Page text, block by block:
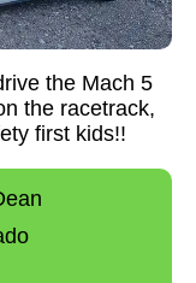
the Mach 5
the racetrack,
first kids!!